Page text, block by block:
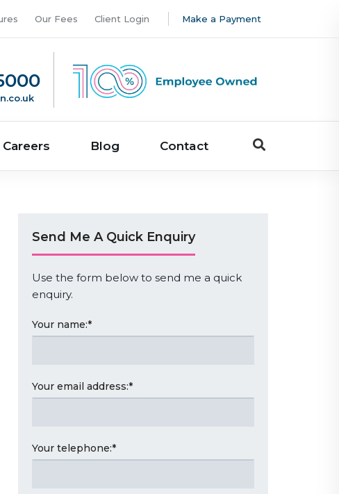
Our Fees Client Login Make a Payment
Careers Blog Contact
Send Me A Quick Enquiry
Use the form below to send me a quick
enquiry.
Your name:*
Your email address:*
Your telephone:*